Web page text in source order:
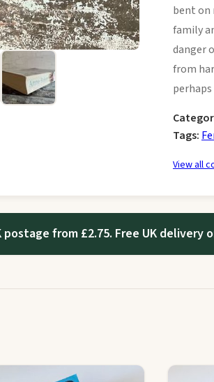
bent on
family
danger
from
Tags:
View all
postage from £2.75. Free UK delivery